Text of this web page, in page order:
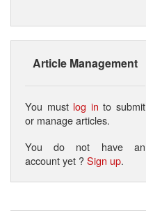
Article Management
You must log in to submit
or manage articles.
You do not have an
account yet ?Sign up.